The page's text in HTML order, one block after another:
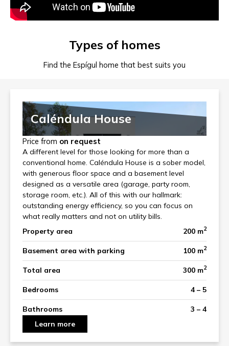
Types of homes
Find the Espígul home that best suits you
Caléndula House
Price from on request
A different level for those looking for more than a
conventional home. Caléndula House is a sober model,
with generous floor space and a basement level
designed as a versatile area (garage, party room,
storage room, etc.). All of this with our hallmark:
outstanding energy efficiency, so you can focus on
what really matters and not on utility bills.
Property area
200 m2
Basement area with parking 100 m2
Total area 300 m2
Bedrooms 4 – 5
Bathrooms
3 – 4
Learn more